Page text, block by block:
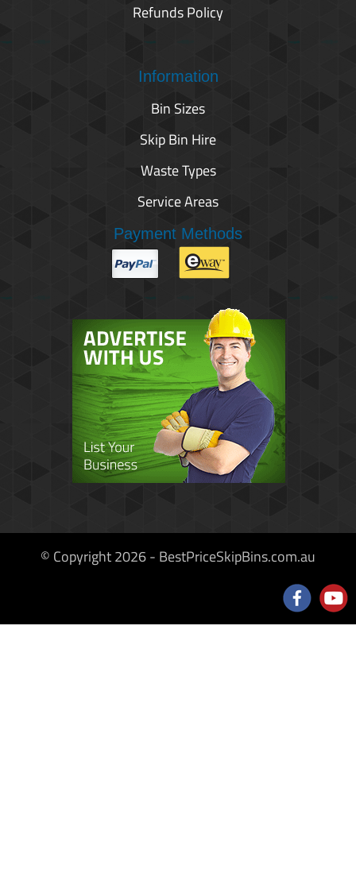
Refunds Policy
Information
Bin Sizes
Skip Bin Hire
Waste Types
Service Areas
Payment Methods
© Copyright 2026 - BestPriceSkipBins.com.au